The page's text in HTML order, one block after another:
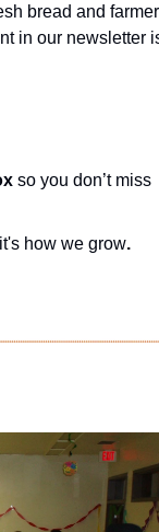
bread and
in our newsletter
so you don’t miss
how we grow.